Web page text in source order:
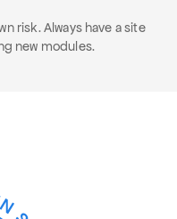
risk. Always have a site
new modules.